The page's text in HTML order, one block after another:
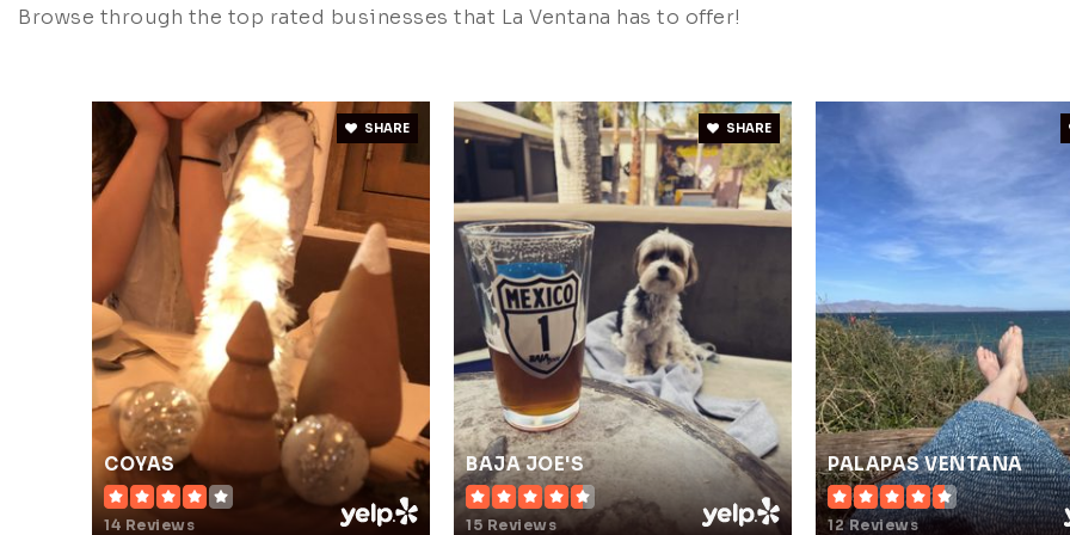
Browse through the top rated businesses that La Ventana has to offer!
COYAS
14 Reviews
SHARE
BAJA JOE'S
15 Reviews
SHARE
PALAPAS VENTANA
12 Reviews